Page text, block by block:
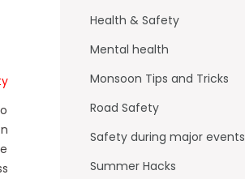
Health & Safety
Mental health
Monsoon Tips and Tricks
Road Safety
Safety during major events
Summer Hacks